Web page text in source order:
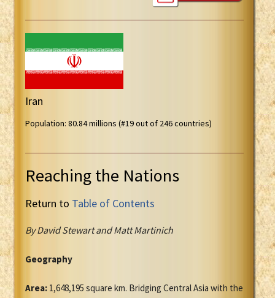
Iran
Population: 80.84 millions (#19 out of 246 countries)
Reaching the Nations
Return to Table of Contents
By David Stewart and Matt Martinich
Geography
Area: 1,648,195 square km. Bridging Central Asia with the